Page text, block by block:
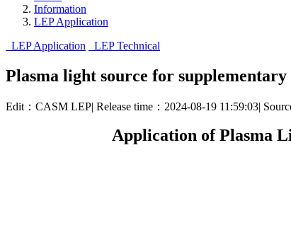
Information
LEP Application
LEP Application
LEP Technical
Plasma light source for
Edit：CASM LEP| Release time：2024-08-19 11:59:03|
Application of Plasma